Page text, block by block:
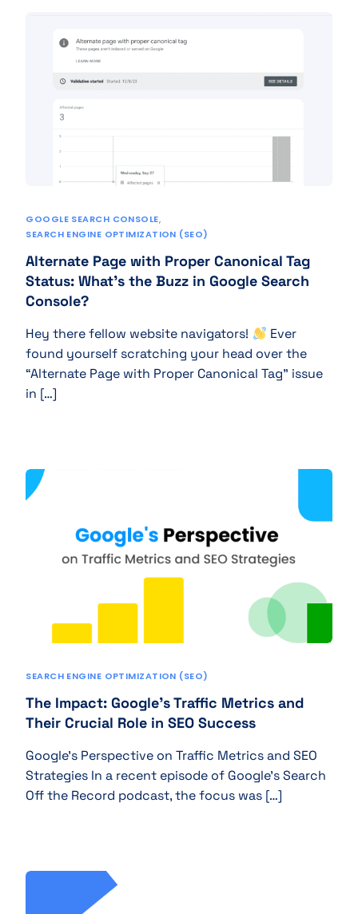
GOOGLE SEARCH CONSOLE,
SEARCH ENGINE OPTIMIZATION (SEO)
Alternate Page with Proper Canonical Tag
Status: What’s the Buzz in Google Search
Console?
Hey there fellow website navigators!
Ever
found yourself scratching your head over the
“Alternate Page with Proper Canonical Tag” issue
in […]
SEARCH ENGINE OPTIMIZATION (SEO)
The Impact: Google’s Traffic Metrics and
Their Crucial Role in SEO Success
Google’s Perspective on Traffic Metrics and SEO
Strategies In a recent episode of Google’s Search
Off the Record podcast, the focus was […]